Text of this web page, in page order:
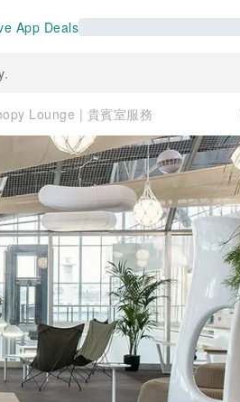
App Deals
Lounge | 貴賓室服務